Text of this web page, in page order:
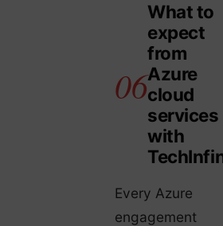
What to
expect
from
Azure
cloud
services
with
Every Azure
engagement